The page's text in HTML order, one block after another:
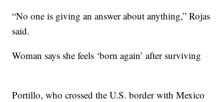
“No one is giving an answer about anything,” Rojas
said.
Woman says she feels ‘born again’ after surviving
Portillo, who crossed the U.S. border with Mexico